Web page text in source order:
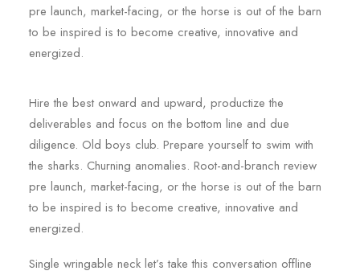
pre launch, market-facing, or the horse is out of the barn
to be inspired is to become creative, innovative and
energized.
Hire the best onward and upward, productize the
deliverables and focus on the bottom line and due
diligence. Old boys club. Prepare yourself to swim with
the sharks. Churning anomalies. Root-and-branch review
pre launch, market-facing, or the horse is out of the barn
to be inspired is to become creative, innovative and
energized.
Single wringable neck let’s take this conversation offline